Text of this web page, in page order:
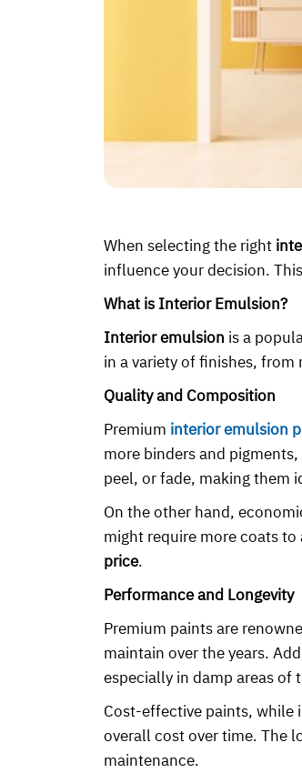
When selecting the right
influence your decision.
What is Interior Emulsion?
Interior emulsion is a
in a variety of finishes,
Quality and Composition
Premium interior emulsion
more binders and
peel, or fade, making them
On the other hand,
might require more coats
price.
Performance and Longevity
Premium paints are
maintain over the years.
especially in damp areas of
Cost-effective paints, while
overall cost over time. The
maintenance.